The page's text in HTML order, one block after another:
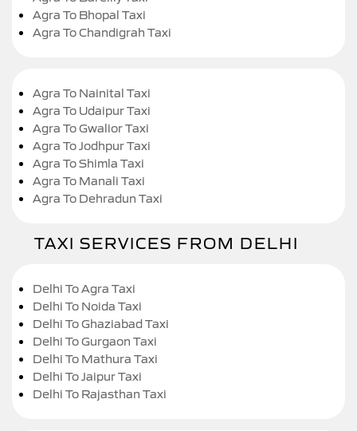
Agra To Bhopal Taxi
Agra To Chandigrah Taxi
Agra To Nainital Taxi
Agra To Udaipur Taxi
Agra To Gwalior Taxi
Agra To Jodhpur Taxi
Agra To Shimla Taxi
Agra To Manali Taxi
Agra To Dehradun Taxi
TAXI SERVICES FROM DELHI
Delhi To Agra Taxi
Delhi To Noida Taxi
Delhi To Ghaziabad Taxi
Delhi To Gurgaon Taxi
Delhi To Mathura Taxi
Delhi To Jaipur Taxi
Delhi To Rajasthan Taxi